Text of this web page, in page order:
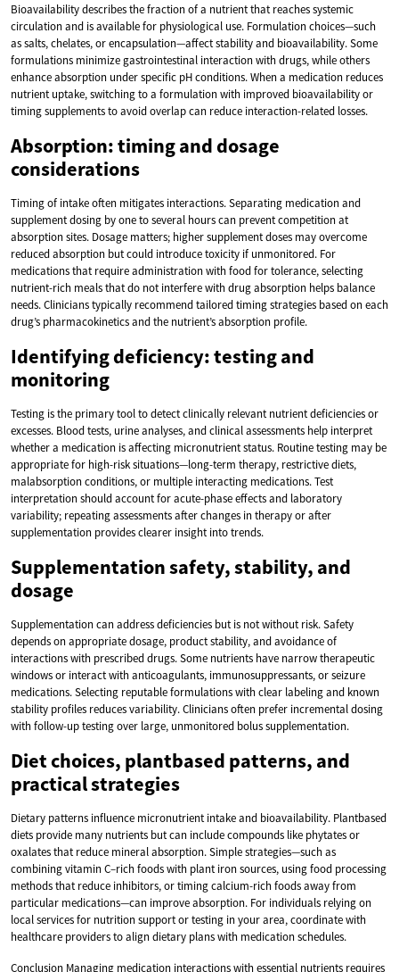
Bioavailability describes the fraction of a nutrient that reaches systemic
circulation and is available for physiological use. Formulation choices—such
as salts, chelates, or encapsulation—affect stability and bioavailability. Some
formulations minimize gastrointestinal interaction with drugs, while others
enhance absorption under specific pH conditions. When a medication reduces
nutrient uptake, switching to a formulation with improved bioavailability or
timing supplements to avoid overlap can reduce interaction-related losses.
Absorption: timing and dosage
considerations
Timing of intake often mitigates interactions. Separating medication and
supplement dosing by one to several hours can prevent competition at
absorption sites. Dosage matters; higher supplement doses may overcome
reduced absorption but could introduce toxicity if unmonitored. For
medications that require administration with food for tolerance, selecting
nutrient-rich meals that do not interfere with drug absorption helps balance
needs. Clinicians typically recommend tailored timing strategies based on each
drug’s pharmacokinetics and the nutrient’s absorption profile.
Identifying deficiency: testing and
monitoring
Testing is the primary tool to detect clinically relevant nutrient deficiencies or
excesses. Blood tests, urine analyses, and clinical assessments help interpret
whether a medication is affecting micronutrient status. Routine testing may be
appropriate for high-risk situations—long-term therapy, restrictive diets,
malabsorption conditions, or multiple interacting medications. Test
interpretation should account for acute-phase effects and laboratory
variability; repeating assessments after changes in therapy or after
supplementation provides clearer insight into trends.
Supplementation safety, stability, and
dosage
Supplementation can address deficiencies but is not without risk. Safety
depends on appropriate dosage, product stability, and avoidance of
interactions with prescribed drugs. Some nutrients have narrow therapeutic
windows or interact with anticoagulants, immunosuppressants, or seizure
medications. Selecting reputable formulations with clear labeling and known
stability profiles reduces variability. Clinicians often prefer incremental dosing
with follow-up testing over large, unmonitored bolus supplementation.
Diet choices, plantbased patterns, and
practical strategies
Dietary patterns influence micronutrient intake and bioavailability. Plantbased
diets provide many nutrients but can include compounds like phytates or
oxalates that reduce mineral absorption. Simple strategies—such as
combining vitamin C–rich foods with plant iron sources, using food processing
methods that reduce inhibitors, or timing calcium-rich foods away from
particular medications—can improve absorption. For individuals relying on
local services for nutrition support or testing in your area, coordinate with
healthcare providers to align dietary plans with medication schedules.
Conclusion Managing medication interactions with essential nutrients requires